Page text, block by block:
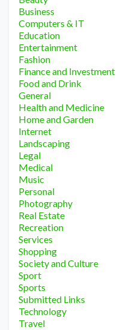
Business
Computers & IT
Education
Entertainment
Fashion
Finance and Investment
Food and Drink
General
Health and Medicine
Home and Garden
Internet
Landscaping
Legal
Medical
Music
Personal
Photography
Real Estate
Recreation
Services
Shopping
Society and Culture
Sport
Sports
Submitted Links
Technology
Travel